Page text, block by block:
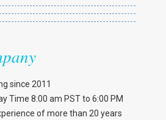
since 2011
Time 8:00 am PST to 6:00 PM
of more than 20 years